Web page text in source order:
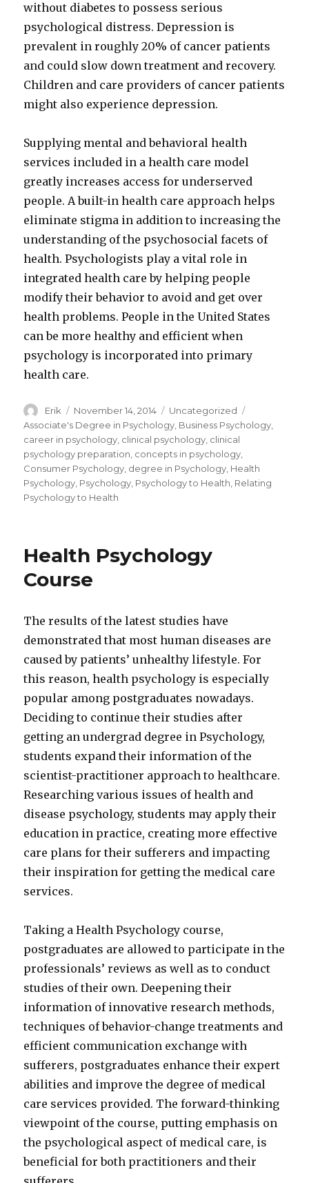
without diabetes to possess serious
psychological distress. Depression is
prevalent in roughly 20% of cancer patients
and could slow down treatment and recovery.
Children and care providers of cancer patients
might also experience depression.
Supplying mental and behavioral health
services included in a health care model
greatly increases access for underserved
people. A built-in health care approach helps
eliminate stigma in addition to increasing the
understanding of the psychosocial facets of
health. Psychologists play a vital role in
integrated health care by helping people
modify their behavior to avoid and get over
health problems. People in the United States
can be more healthy and efficient when
psychology is incorporated into primary
health care.
Author
Erik
Posted
on
November 14, 2014 Categories
Uncategorized
Associate's Degree in Psychology, Business Psychology,
career in psychology, clinical psychology, clinical
psychology preparation, concepts in psychology,
Consumer Psychology, degree in Psychology, Health
Psychology, Psychology, Psychology to Health, Relating
Psychology to Health
Health Psychology
Course
The results of the latest studies have
demonstrated that most human diseases are
caused by patients’ unhealthy lifestyle. For
this reason, health psychology is especially
popular among postgraduates nowadays.
Deciding to continue their studies after
getting an undergrad degree in Psychology,
students expand their information of the
scientist-practitioner approach to healthcare.
Researching various issues of health and
disease psychology, students may apply their
education in practice, creating more effective
care plans for their sufferers and impacting
their inspiration for getting the medical care
services.
Taking a Health Psychology course,
postgraduates are allowed to participate in the
professionals’ reviews as well as to conduct
studies of their own. Deepening their
information of innovative research methods,
techniques of behavior-change treatments and
efficient communication exchange with
sufferers, postgraduates enhance their expert
abilities and improve the degree of medical
care services provided. The forward-thinking
viewpoint of the course, putting emphasis on
the psychological aspect of medical care, is
beneficial for both practitioners and their